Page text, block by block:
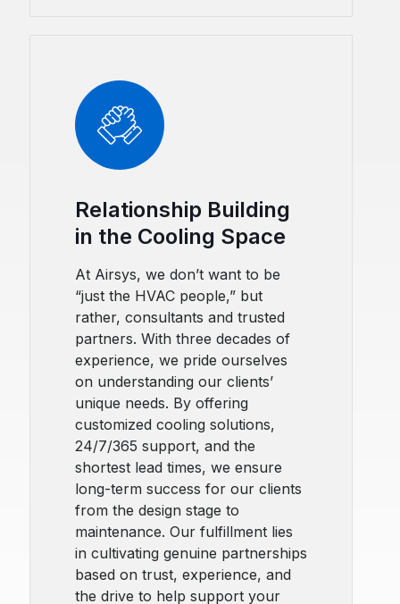
Relationship Building
in the Cooling Space
At Airsys, we don’t want to be
“just the HVAC people,” but
rather, consultants and trusted
partners. With three decades of
experience, we pride ourselves
on understanding our clients’
unique needs. By offering
customized cooling solutions,
24/7/365 support, and the
shortest lead times, we ensure
long-term success for our clients
from the design stage to
maintenance. Our fulfillment lies
in cultivating genuine partnerships
based on trust, experience, and
the drive to help support your